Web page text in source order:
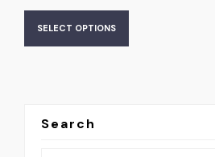
SELECT OPTIONS
Search